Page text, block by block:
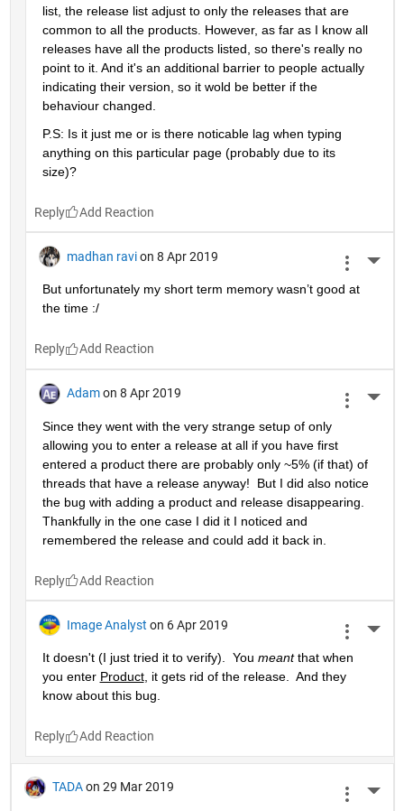
list, the release list adjust to only the releases that are
common to all the products. However, as far as I know all
releases have all the products listed, so there's really no
point to it. And it's an additional barrier to people actually
indicating their version, so it wold be better if the
behaviour changed.
P.S: Is it just me or is there noticable lag when typing
anything on this particular page (probably due to its
size)?
Reply
madhan ravi on 8 Apr 2019
But unfortunately my short term memory wasn’t good at
the time :/
Reply
Adam on 8 Apr 2019
Since they went with the very strange setup of only
allowing you to enter a release at all if you have first
entered a product there are probably only ~5% (if that) of
threads that have a release anyway!  But I did also notice
the bug with adding a product and release disappearing.
Thankfully in the one case I did it I noticed and
remembered the release and could add it back in.
Reply
Image Analyst on 6 Apr 2019
It doesn't (I just tried it to verify).  You meant that when
you enter Product, it gets rid of the release.  And they
know about this bug.
Reply
TADA on 29 Mar 2019